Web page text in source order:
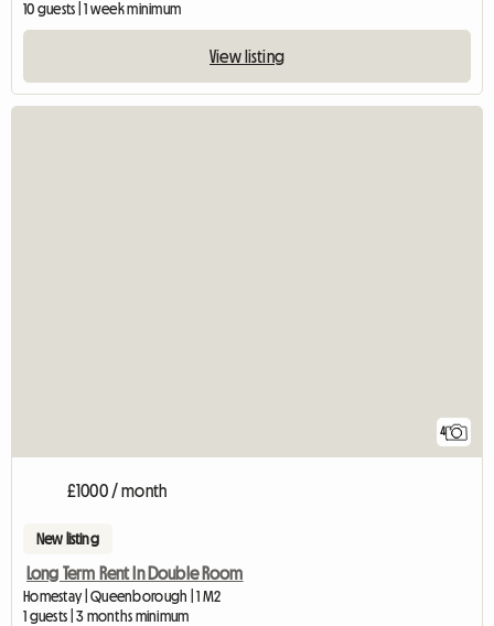
10 guests | 1 week minimum
View listing
4
£1000 / month
New listing
Long Term Rent In Double Room
Homestay | Queenborough | 1 M2
1 guests | 3 months minimum